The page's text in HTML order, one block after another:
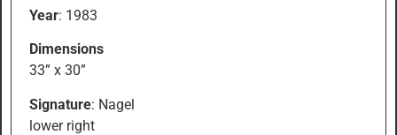
Year: 1983
Dimensions
33” x 30”
Signature: Nagel
lower right